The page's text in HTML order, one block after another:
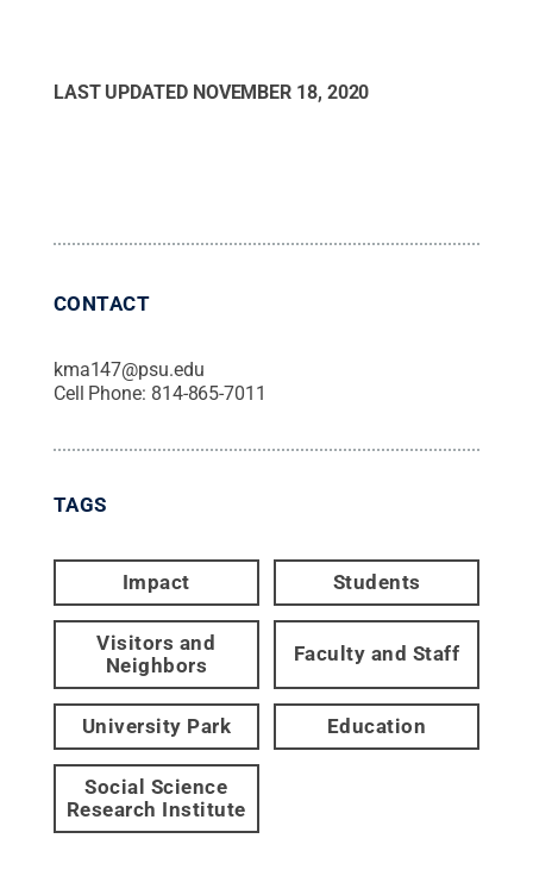
LAST UPDATED NOVEMBER 18, 2020
CONTACT
kma147@psu.edu
Cell Phone: 814-865-7011
TAGS
Impact Students
Visitors and
Neighbors
Faculty and Staff
University Park Education
Social Science
Research Institute